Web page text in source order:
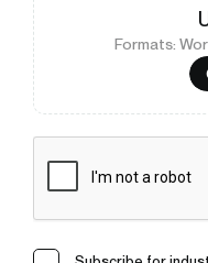
Formats: